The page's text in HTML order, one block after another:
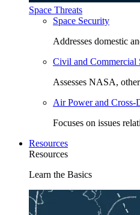
Space Threats
Space Security
Addresses domestic
Civil and Commercial
Assesses NASA,
Air Power and Cross-
Focuses on issues
Resources
Resources
Learn the Basics